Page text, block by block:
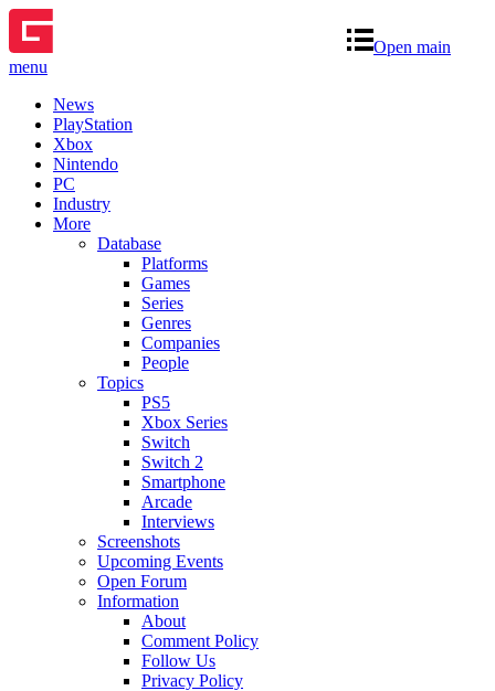
Open main
menu
News
PlayStation
Xbox
Nintendo
PC
Industry
More
Database
Platforms
Games
Series
Genres
Companies
People
Topics
PS5
Xbox Series
Switch
Switch 2
Smartphone
Arcade
Interviews
Screenshots
Upcoming Events
Open Forum
Information
About
Comment Policy
Follow Us
Privacy Policy